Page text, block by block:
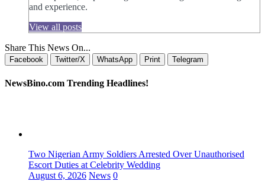
and experience.
View all posts
Share This News On...
Facebook Twitter/X WhatsApp Print Telegram
NewsBino.com Trending Headlines!
Two Nigerian Army Soldiers Arrested Over Unauthorised
Escort Duties at Celebrity Wedding
August 6, 2026 News 0